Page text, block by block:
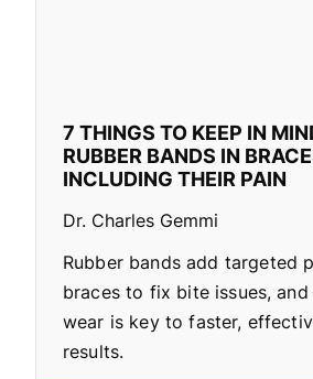
7 THINGS TO KEEP IN
RUBBER BANDS IN
INCLUDING THEIR PAIN
Dr. Charles Gemmi
Rubber bands add targeted
braces to fix bite issues,
wear is key to faster,
results.